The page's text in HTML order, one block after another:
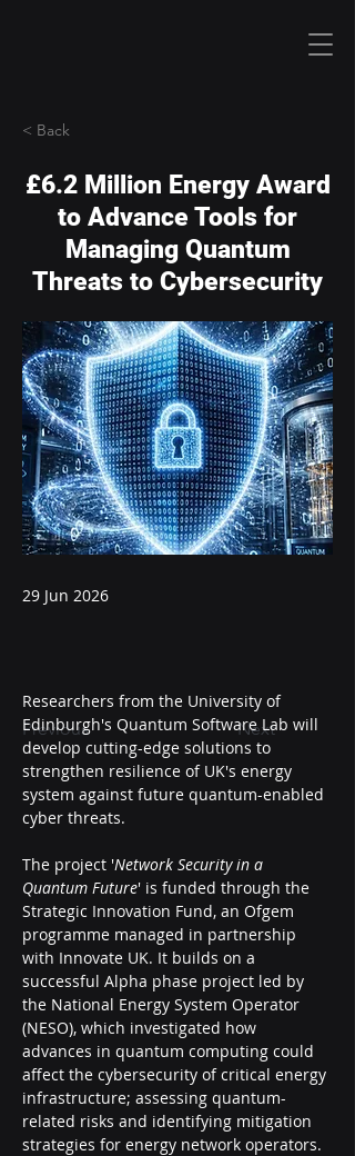
< Back
£6.2 Million Energy Award
to Advance Tools for
Managing Quantum
Threats to Cybersecurity
29 Jun 2026
Previous Next
Researchers from the University of
Edinburgh's Quantum Software Lab will
develop cutting-edge solutions to
strengthen resilience of UK's energy
system against future quantum-enabled
cyber threats.
The project 'Network Security in a
Quantum Future' is funded through the
Strategic Innovation Fund, an Ofgem
programme managed in partnership
with Innovate UK. It builds on a
successful Alpha phase project led by
the National Energy System Operator
(NESO), which investigated how
advances in quantum computing could
affect the cybersecurity of critical energy
infrastructure; assessing quantum-
related risks and identifying mitigation
strategies for energy network operators.